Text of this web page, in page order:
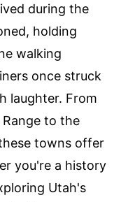
during the
holding
walking
once struck
laughter. From
to the
towns offer
you're a history
Utah's